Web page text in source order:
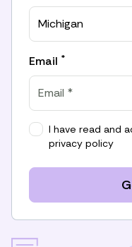
Michigan
Email *
I have read and
privacy policy